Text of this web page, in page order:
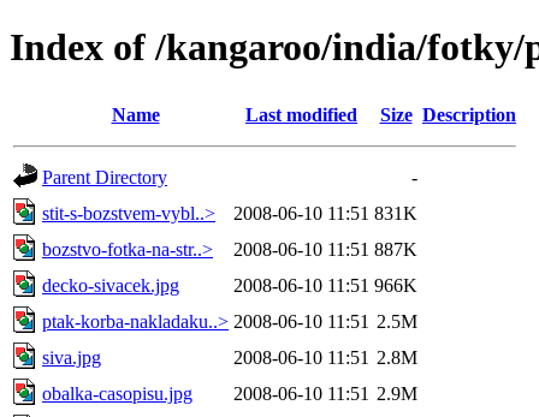
Index of /kangaroo/india/fotky/
Name Last modified Size Description
Parent Directory
-
stit-s-bozstvem-vybl..>
2008-06-10 11:51 831K
bozstvo-fotka-na-str..>
2008-06-10 11:51 887K
decko-sivacek.jpg
2008-06-10 11:51 966K
ptak-korba-nakladaku..> 2008-06-10 11:51 2.5M
siva.jpg
2008-06-10 11:51 2.8M
obalka-casopisu.jpg
2008-06-10 11:51 2.9M